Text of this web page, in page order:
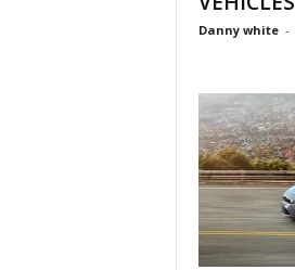
Danny white -